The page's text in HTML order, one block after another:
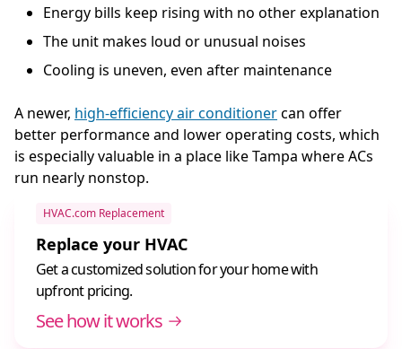
Energy bills keep rising with no other explanation
The unit makes loud or unusual noises
Cooling is uneven, even after maintenance
A newer, high-efficiency air conditionercan offer
better performance and lower operating costs, which
is especially valuable in a place like Tampa where ACs
run nearly nonstop.
HVAC.com Replacement
Replace your HVAC
Get a customized solution for your home with
upfront pricing.
See how it works